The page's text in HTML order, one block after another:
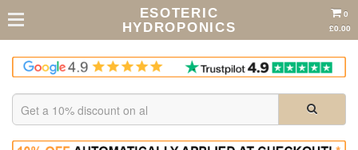
ESOTERIC
HYDROPONICS
0
£0.00